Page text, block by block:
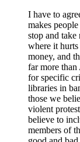
I have to
makes
stop and
where it hurts
money, and
far more
for specific
libraries in
those we
violent
believe to
members of